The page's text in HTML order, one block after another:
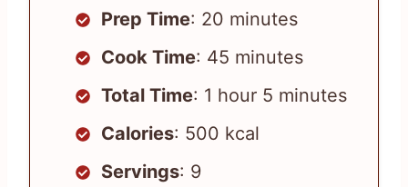
Prep Time: 20 minutes
Cook Time: 45 minutes
Total Time: 1 hour 5 minutes
Calories: 500 kcal
Servings: 9